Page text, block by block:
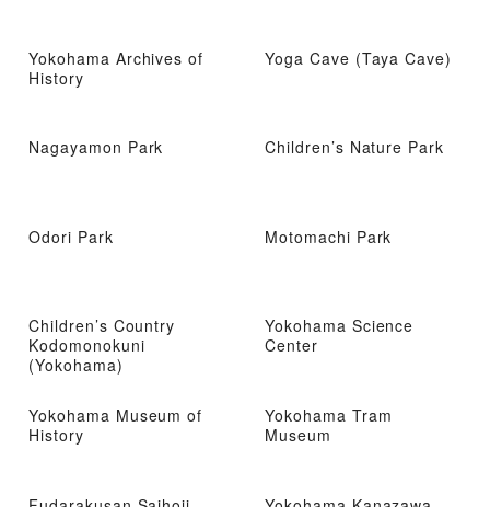
Yokohama Archives of
History
Yoga Cave (Taya Cave)
Nagayamon Park Children’s Nature Park
Odori Park Motomachi Park
Children’s Country
Kodomonokuni
(Yokohama)
Yokohama Science
Center
Yokohama Museum of
History
Yokohama Tram
Museum